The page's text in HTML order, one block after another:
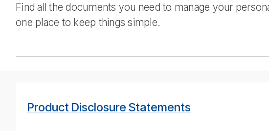
Find all the documents you need to manage your
one place to keep things simple.
Product Disclosure Statements